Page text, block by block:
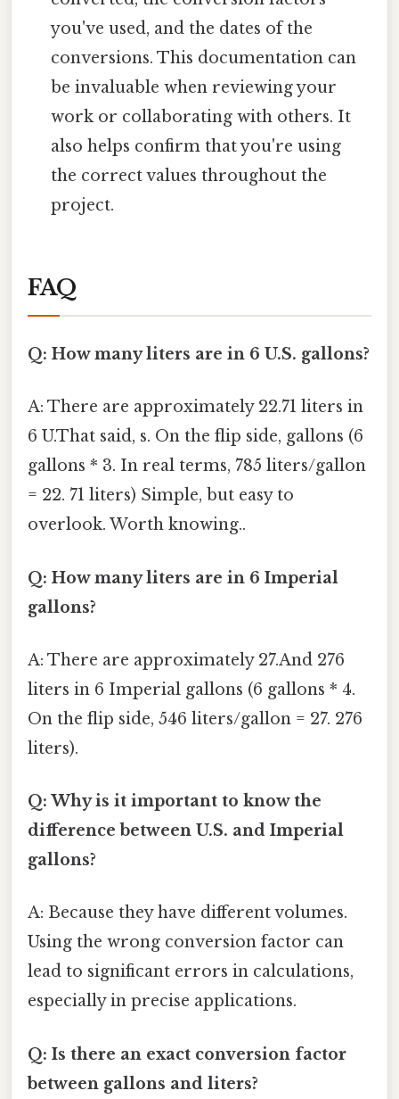
you've used, and the dates of the
conversions. This documentation can
be invaluable when reviewing your
work or collaborating with others. It
also helps confirm that you're using
the correct values throughout the
project.
FAQ
Q: How many liters are in 6 U.S. gallons?
A: There are approximately 22.71 liters in
6 U.That said, s. On the flip side, gallons (6
gallons * 3. In real terms, 785 liters/gallon
= 22. 71 liters) Simple, but easy to
overlook. Worth knowing..
Q: How many liters are in 6 Imperial
gallons?
A: There are approximately 27.And 276
liters in 6 Imperial gallons (6 gallons * 4.
On the flip side, 546 liters/gallon = 27. 276
liters).
Q: Why is it important to know the
difference between U.S. and Imperial
gallons?
A: Because they have different volumes.
Using the wrong conversion factor can
lead to significant errors in calculations,
especially in precise applications.
Q: Is there an exact conversion factor
between gallons and liters?